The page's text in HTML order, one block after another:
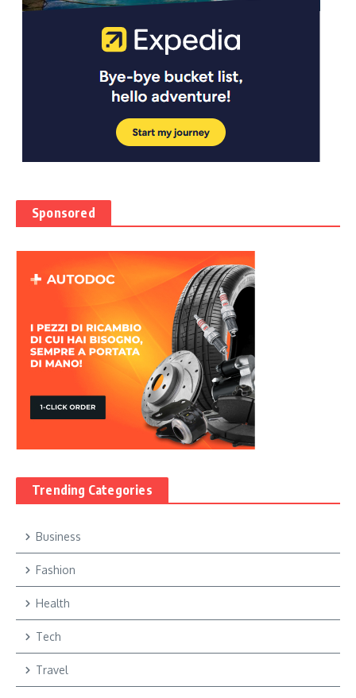
Sponsored
Trending Categories
Business
Fashion
Health
Tech
Travel